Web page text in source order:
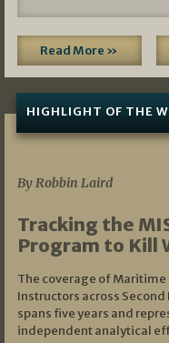
Read More »
HIGHLIGHT OF THE
By Robbin Laird
Tracking the
Program to Kill
The coverage of Maritime
Instructors across
spans five years and
independent analytical